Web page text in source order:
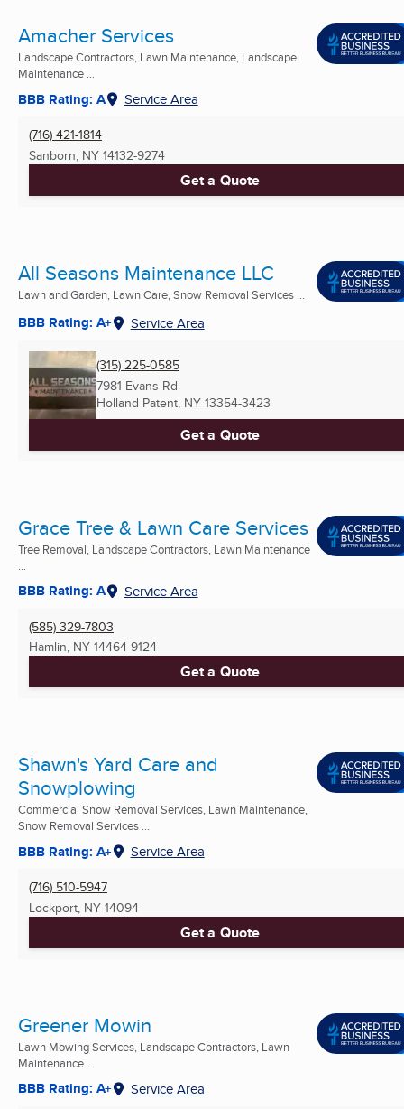
Amacher Services
Landscape Contractors, Lawn Maintenance, Landscape
Maintenance ...
BBB Rating: A Service Area
(716) 421-1814
Sanborn, NY 14132-9274
Get a Quote
All Seasons Maintenance LLC
Lawn and Garden, Lawn Care, Snow Removal Services ...
BBB Rating: A+ Service Area
(315) 225-0585
7981 Evans Rd
Holland Patent, NY 13354-3423
Get a Quote
Grace Tree & Lawn Care Services
Tree Removal, Landscape Contractors, Lawn Maintenance
BBB Rating: A Service Area
(585) 329-7803
Hamlin, NY 14464-9124
Get a Quote
Shawn's Yard Care and
Snowplowing
Commercial Snow Removal Services, Lawn Maintenance,
Snow Removal Services ...
BBB Rating: A+ Service Area
(716) 510-5947
Lockport, NY 14094
Get a Quote
Greener Mowin
Lawn Mowing Services, Landscape Contractors, Lawn
Maintenance ...
BBB Rating: A+ Service Area